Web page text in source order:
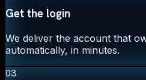
Get the login
We deliver the account that
automatically, in minutes.
03